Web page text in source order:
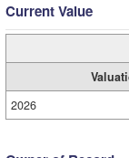
Current Value
2026